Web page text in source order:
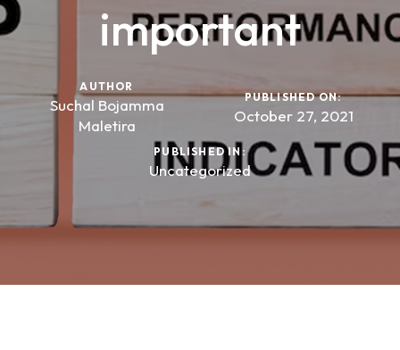
important
AUTHOR
Suchal Bojamma
Maletira
PUBLISHED ON:
October 27, 2021
PUBLISHED IN:
Uncategorized